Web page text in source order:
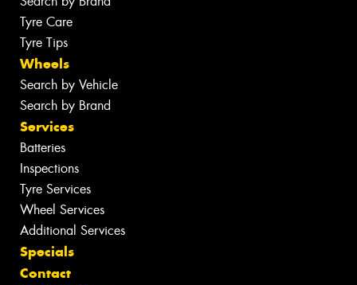
Tyre Care
Tyre Tips
Wheels
Search by Vehicle
Search by Brand
Services
Batteries
Inspections
Tyre Services
Wheel Services
Additional Services
Specials
Contact